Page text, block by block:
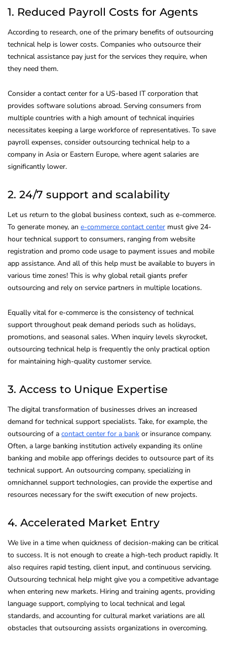
1. Reduced Payroll Costs for Agents
According to research, one of the primary benefits of outsourcing
technical help is lower costs. Companies who outsource their
technical assistance pay just for the services they require, when
they need them.
Consider a contact center for a US-based IT corporation that
provides software solutions abroad. Serving consumers from
multiple countries with a high amount of technical inquiries
necessitates keeping a large workforce of representatives. To save
payroll expenses, consider outsourcing technical help to a
company in Asia or Eastern Europe, where agent salaries are
significantly lower.
2. 24/7 support and scalability
Let us return to the global business context, such as e-commerce.
To generate money, an e-commerce contact center must give 24-
hour technical support to consumers, ranging from website
registration and promo code usage to payment issues and mobile
app assistance. And all of this help must be available to buyers in
various time zones! This is why global retail giants prefer
outsourcing and rely on service partners in multiple locations.
Equally vital for e-commerce is the consistency of technical
support throughout peak demand periods such as holidays,
promotions, and seasonal sales. When inquiry levels skyrocket,
outsourcing technical help is frequently the only practical option
for maintaining high-quality customer service.
3. Access to Unique Expertise
The digital transformation of businesses drives an increased
demand for technical support specialists. Take, for example, the
outsourcing of a contact center for a bank or insurance company.
Often, a large banking institution actively expanding its online
banking and mobile app offerings decides to outsource part of its
technical support. An outsourcing company, specializing in
omnichannel support technologies, can provide the expertise and
resources necessary for the swift execution of new projects.
4. Accelerated Market Entry
We live in a time when quickness of decision-making can be critical
to success. It is not enough to create a high-tech product rapidly. It
also requires rapid testing, client input, and continuous servicing.
Outsourcing technical help might give you a competitive advantage
when entering new markets. Hiring and training agents, providing
language support, complying to local technical and legal
standards, and accounting for cultural market variations are all
obstacles that outsourcing assists organizations in overcoming.